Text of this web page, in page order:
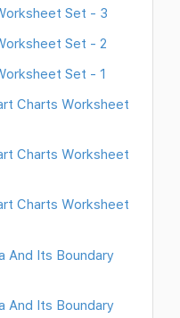
Set - 3
Set - 2
Set - 1
Charts Worksheet
Charts Worksheet
Charts Worksheet
And Its Boundary
And Its Boundary